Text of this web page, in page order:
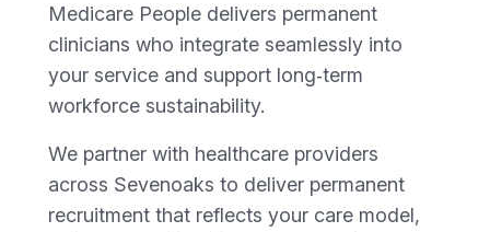
Medicare People delivers permanent
clinicians who integrate seamlessly into
your service and support long‑term
workforce sustainability.
We partner with healthcare providers
across Sevenoaks to deliver permanent
recruitment that reflects your care model,